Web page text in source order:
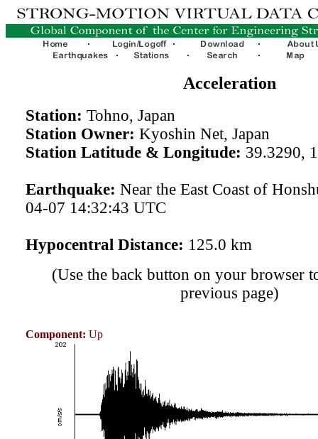
Acceleration
Station: Tohno, Japan
Station Owner: Kyoshin Net, Japan
Station Latitude & Longitude: 39.3290,
Earthquake: Near the East Coast of
04-07 14:32:43 UTC
Hypocentral Distance: 125.0 km
(Use the back button on your browser
previous page)
Component: Up